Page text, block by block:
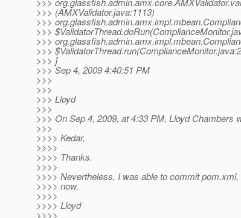
>>> (AMXValidator.java:1113)
>>>
>>>
>>>
>>>
>>> ]
>>> Sep 4, 2009 4:40:51 PM
>>>
>>>
>>> Lloyd
>>>
>>> On Sep 4, 2009, at 4:33 PM, Lloyd Chambers
>>>
>>>> Kedar,
>>>>
>>>> Thanks.
>>>>
>>>> Nevertheless, I was able to commit
>>>> now.
>>>>
>>>> Lloyd
>>>>